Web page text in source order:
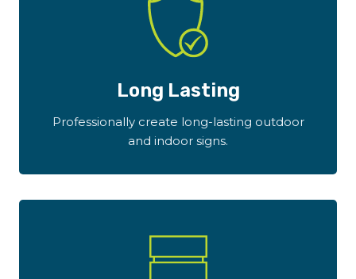
Long Lasting
Professionally create long-lasting outdoor
and indoor signs.